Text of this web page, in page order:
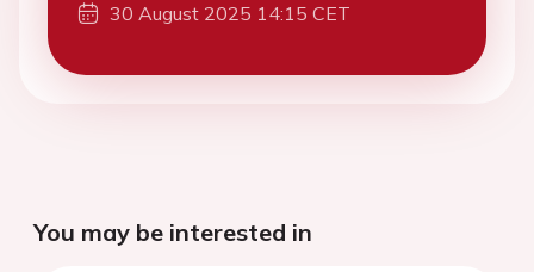
30 August 2025 14:15 CET
You may be interested in